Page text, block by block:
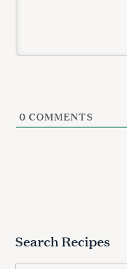
0 COMMENTS
Search Recipes